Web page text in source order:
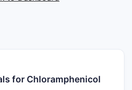
for Chloramphenicol